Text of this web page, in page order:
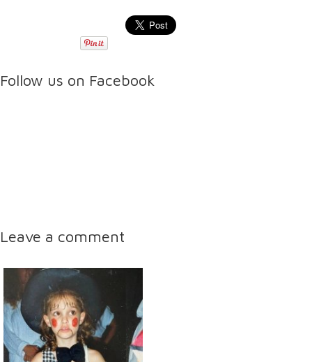
Follow us on Facebook
Leave a comment